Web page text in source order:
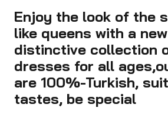
Selling fast! Over 11 people
Enjoy the look of the
like queens with a
distinctive collection
dresses for all
are 100%-Turkish,
tastes, be special